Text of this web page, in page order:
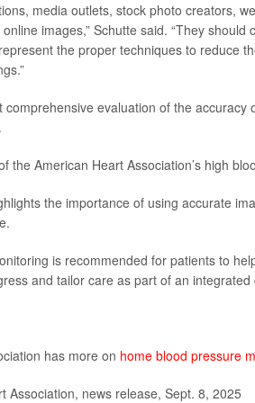
media outlets, stock photo creators,
images,” Schutte said. “They
the proper techniques to reduce
comprehensive evaluation of the
the American Heart Association’s high
the importance of using accurate
is recommended for patients to
and tailor care as part of an
has more on home blood pressure
Association, news release, Sept. 8, 2025